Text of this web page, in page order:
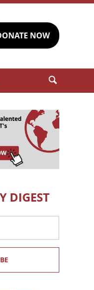
NOW
DIGEST